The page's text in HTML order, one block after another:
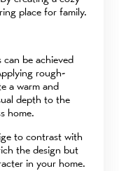
place for family.
be achieved
rough-
a warm and
depth to the
home.
to contrast with
the design but
in your home.